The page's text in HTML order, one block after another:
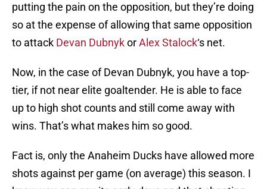
putting the pain on the opposition, but they’re doing
so at the expense of allowing that same opposition
to attack Devan DubnykorAlex Stalock‘s net.
Now, in the case of Devan Dubnyk, you have a top-
tier, if not near elite goaltender. He is able to face
up to high shot counts and still come away with
wins. That’s what makes him so good.
Fact is, only the Anaheim Ducks have allowed more
shots against per game (on average) this season. I